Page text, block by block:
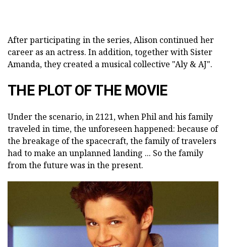
After participating in the series, Alison continued her
career as an actress. In addition, together with Sister
Amanda, they created a musical collective "Aly & AJ".
THE PLOT OF THE MOVIE
Under the scenario, in 2121, when Phil and his family
traveled in time, the unforeseen happened: because of
the breakage of the spacecraft, the family of travelers
had to make an unplanned landing ... So the family
from the future was in the present.